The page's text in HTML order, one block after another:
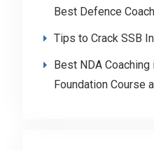
Best Defence
Tips to Crack SSB
Best NDA
Foundation Course